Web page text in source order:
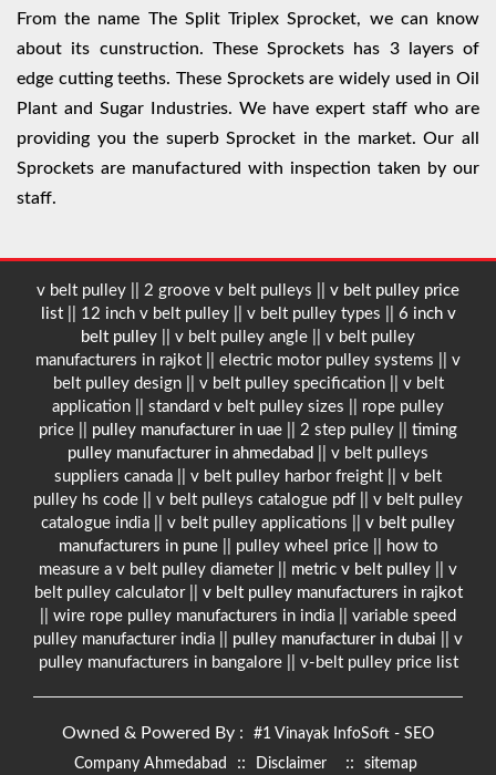
From the name The Split Triplex Sprocket, we can know
about its cunstruction. These Sprockets has 3 layers of
edge cutting teeths. These Sprockets are widely used in Oil
Plant and Sugar Industries. We have expert staff who are
providing you the superb Sprocket in the market. Our all
Sprockets are manufactured with inspection taken by our
staff.
v belt pulley || 2 groove v belt pulleys || v belt pulley price
list|| 12 inch v belt pulley || v belt pulley types || 6 inch v
belt pulley
|| v belt pulley angle || v belt pulley
manufacturers in rajkot || electric motor pulley systems || v
belt pulley design || v belt pulley specification || v belt
application || standard v belt pulley sizes || rope pulley
price || pulley manufacturer in uae || 2 step pulley || timing
pulley manufacturer in ahmedabad
|| v belt pulleys
suppliers canada || v belt pulley harbor freight || v belt
pulley hs code || v belt pulleys catalogue pdf || v belt pulley
catalogue india || v belt pulley applications || v belt pulley
manufacturers in pune|| pulley wheel price || how to
measure a v belt pulley diameter || metric v belt pulley
|| v
belt pulley calculator || v belt pulley manufacturers in rajkot
|| wire rope pulley manufacturers in india || variable speed
pulley manufacturer india || pulley manufacturer in dubai || v
pulley manufacturers in bangalore || v-belt pulley price list
Owned & Powered By :
#1 Vinayak InfoSoft - SEO
Company Ahmedabad
:: Disclaimer :: sitemap